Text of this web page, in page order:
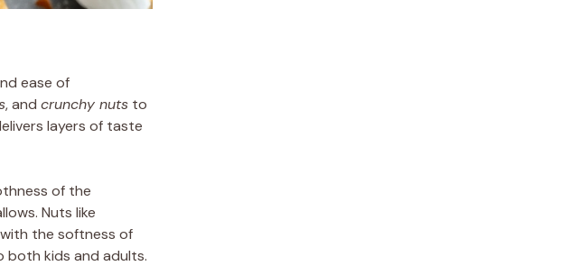
ease of
, and crunchy nuts to
layers of taste
of the
Nuts like
the softness of
both kids and adults.